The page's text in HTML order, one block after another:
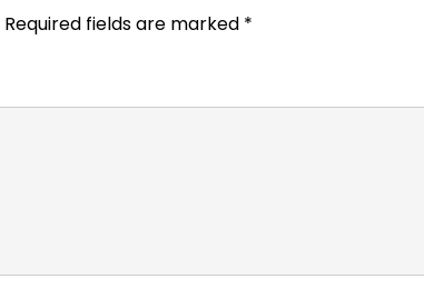
Required fields are marked *